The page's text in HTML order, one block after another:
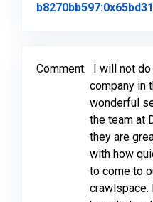
Comment:
I will not
company in
wonderful
the team at
they are
with how
to come to
crawlspace.